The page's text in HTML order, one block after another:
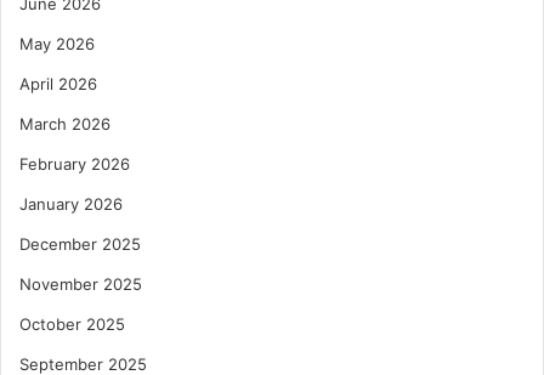
May 2026
April 2026
March 2026
February 2026
January 2026
December 2025
November 2025
October 2025
September 2025